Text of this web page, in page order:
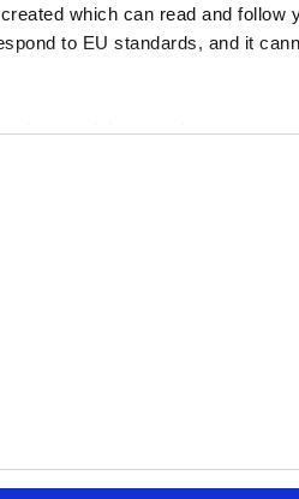
which can read and
to EU standards, and it
and the use of your
settings